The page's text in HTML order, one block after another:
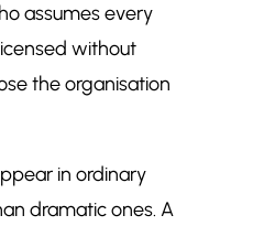
assumes every
without
the organisation
in ordinary
dramatic ones. A